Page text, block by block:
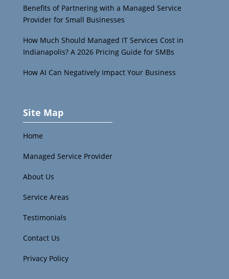
Benefits of Partnering with a Managed Service
Provider for Small Businesses
How Much Should Managed IT Services Cost in
Indianapolis? A 2026 Pricing Guide for SMBs
How AI Can Negatively Impact Your Business
Site Map
Home
Managed Service Provider
About Us
Service Areas
Testimonials
Contact Us
Privacy Policy